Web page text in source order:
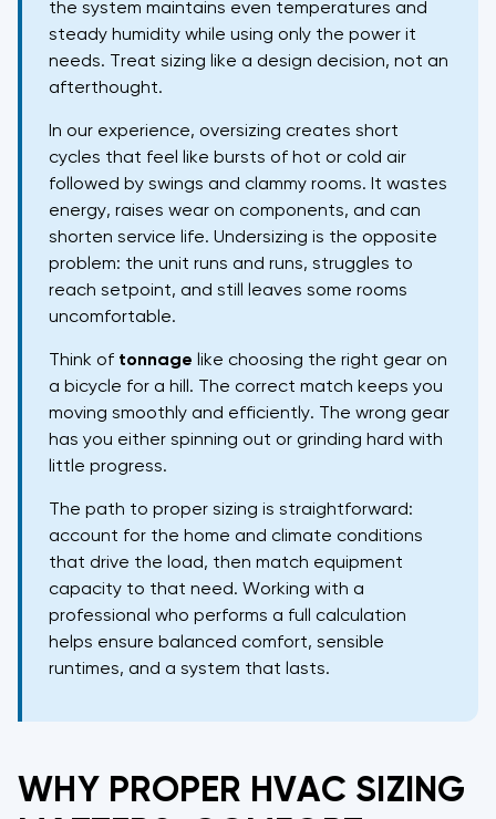
the system maintains even temperatures and
steady humidity while using only the power it
needs. Treat sizing like a design decision, not an
afterthought.
In our experience, oversizing creates short
cycles that feel like bursts of hot or cold air
followed by swings and clammy rooms. It wastes
energy, raises wear on components, and can
shorten service life. Undersizing is the opposite
problem: the unit runs and runs, struggles to
reach setpoint, and still leaves some rooms
uncomfortable.
Think of tonnage like choosing the right gear on
a bicycle for a hill. The correct match keeps you
moving smoothly and efficiently. The wrong gear
has you either spinning out or grinding hard with
little progress.
The path to proper sizing is straightforward:
account for the home and climate conditions
that drive the load, then match equipment
capacity to that need. Working with a
professional who performs a full calculation
helps ensure balanced comfort, sensible
runtimes, and a system that lasts.
WHY PROPER HVAC SIZING